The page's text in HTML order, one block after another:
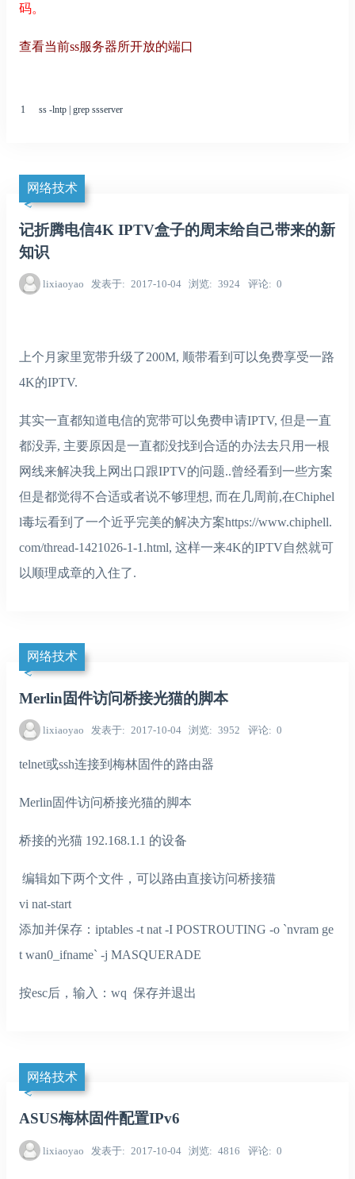
码。
查看当前ss服务器所开放的端口
1 ss -lntp | grep ssserver
网络技术
记折腾电信4K IPTV盒子的周末给自己带来的新
知识
lixiaoyao 发表于 2017-10-04 浏览 3924 评论 0
上个月家里宽带升级了200M, 顺带看到可以免费享受一路
4K的IPTV.
其实一直都知道电信的宽带可以免费申请IPTV, 但是一直
都没弄, 主要原因是一直都没找到合适的办法去只用一根
网线来解决我上网出口跟IPTV的问题..曾经看到一些方案
但是都觉得不合适或者说不够理想, 而在几周前,在Chiphel
l毒坛看到了一个近乎完美的解决方案https://www.chiphell.
com/thread-1421026-1-1.html, 这样一来4K的IPTV自然就可
以顺理成章的入住了.
网络技术
Merlin固件访问桥接光猫的脚本
lixiaoyao 发表于 2017-10-04 浏览 3952 评论 0
telnet或ssh连接到梅林固件的路由器
Merlin固件访问桥接光猫的脚本
桥接的光猫 192.168.1.1 的设备
编辑如下两个文件，可以路由直接访问桥接猫
vi nat-start
添加并保存：iptables -t nat -I POSTROUTING -o `nvram ge
t wan0_ifname` -j MASQUERADE
按esc后，输入：wq 保存并退出
网络技术
ASUS梅林固件配置IPv6
lixiaoyao 发表于 2017-10-04 浏览 4816 评论 0